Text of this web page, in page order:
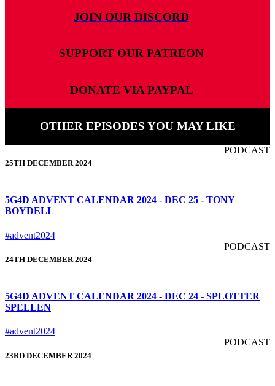
JOIN OUR DISCORD
SUPPORT OUR PATREON
DONATE VIA PAYPAL
OTHER EPISODES YOU MAY LIKE
25TH DECEMBER 2024
PODCAST
5G4D ADVENT CALENDAR 2024 - DEC 25 - TONY
BOYDELL
#advent2024
24TH DECEMBER 2024
PODCAST
5G4D ADVENT CALENDAR 2024 - DEC 24 - SPLOTTER
SPELLEN
#advent2024
23RD DECEMBER 2024
PODCAST